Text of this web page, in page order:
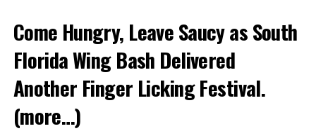
Come Hungry, Leave Saucy as South
Florida Wing Bash Delivered
Another Finger Licking Festival.
(more…)